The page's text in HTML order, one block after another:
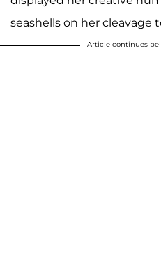
seashells on her cleavage
Article continues